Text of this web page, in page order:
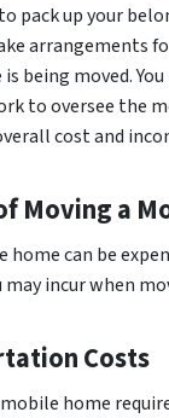
pack up your
arrangements
being moved.
to oversee the
cost and
Moving a
home can be
incur when
Costs
home